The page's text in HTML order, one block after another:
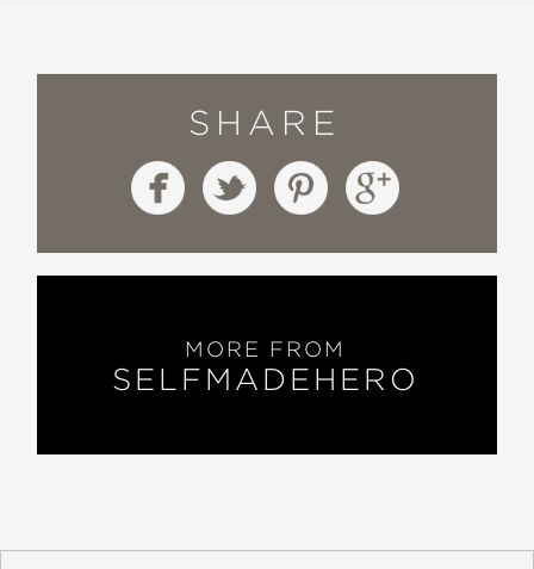
SHARE
MORE FROM
SELFMADEHERO